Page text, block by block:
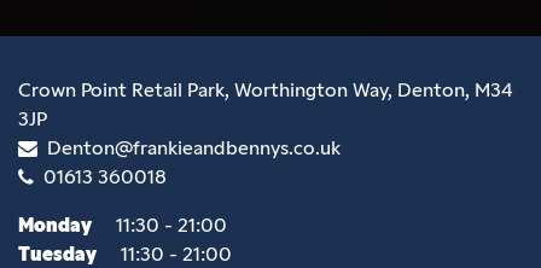
Crown Point Retail Park, Worthington Way, Denton, M34
3JP
Denton@frankieandbennys.co.uk
01613 360018
Monday
11:30 - 21:00
Tuesday
11:30 - 21:00